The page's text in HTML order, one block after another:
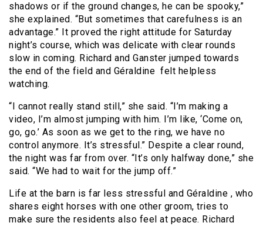
shadows or if the ground changes, he can be spooky,”
she explained. “But sometimes that carefulness is an
advantage.” It proved the right attitude for Saturday
night’s course, which was delicate with clear rounds
slow in coming. Richard and Ganster jumped towards
the end of the field and Géraldine felt helpless
watching.
“I cannot really stand still,” she said. “I’m making a
video, I’m almost jumping with him. I’m like, ‘Come on,
go, go.’ As soon as we get to the ring, we have no
control anymore. It’s stressful.” Despite a clear round,
the night was far from over. “It’s only halfway done,” she
said. “We had to wait for the jump off.”
Life at the barn is far less stressful and Géraldine , who
shares eight horses with one other groom, tries to
make sure the residents also feel at peace. Richard